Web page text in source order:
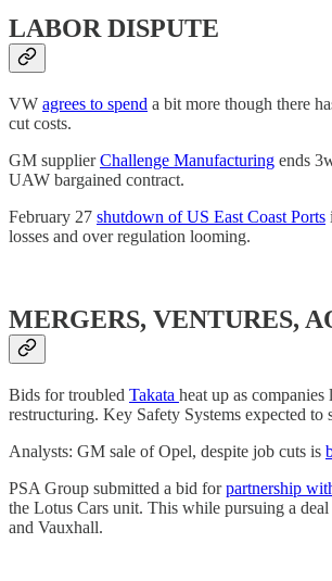
LABOR DISPUTE
VW agrees to spend a bit more though there
cut costs.
GM supplierChallenge Manufacturing ends
UAW bargained contract.
February 27 shutdown of US East Coast Ports
losses and over regulation looming.
MERGERS, VENTURES,
Bids for troubled Takata heat up as
restructuring. Key Safety Systems expected to
Analysts: GM sale of Opel, despite job cuts is
PSA Group submitted a bid forpartnership
the Lotus Cars unit. This while pursuing a
and Vauxhall.